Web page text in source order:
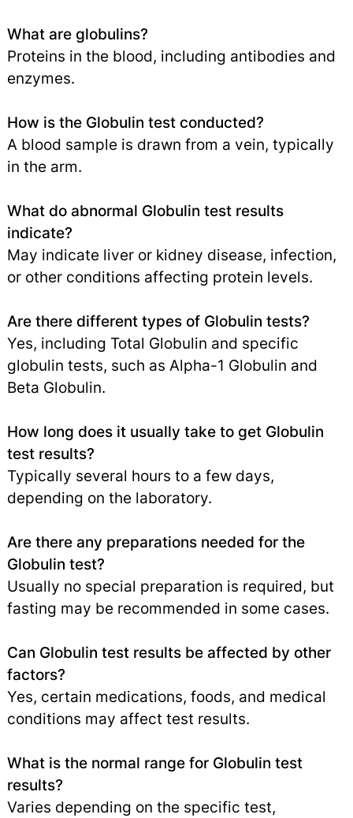
What are globulins?
Proteins in the blood, including antibodies and
enzymes.
How is the Globulin test conducted?
A blood sample is drawn from a vein, typically
in the arm.
What do abnormal Globulin test results
indicate?
May indicate liver or kidney disease, infection,
or other conditions affecting protein levels.
Are there different types of Globulin tests?
Yes, including Total Globulin and specific
globulin tests, such as Alpha-1 Globulin and
Beta Globulin.
How long does it usually take to get Globulin
test results?
Typically several hours to a few days,
depending on the laboratory.
Are there any preparations needed for the
Globulin test?
Usually no special preparation is required, but
fasting may be recommended in some cases.
Can Globulin test results be affected by other
factors?
Yes, certain medications, foods, and medical
conditions may affect test results.
What is the normal range for Globulin test
results?
Varies depending on the specific test,